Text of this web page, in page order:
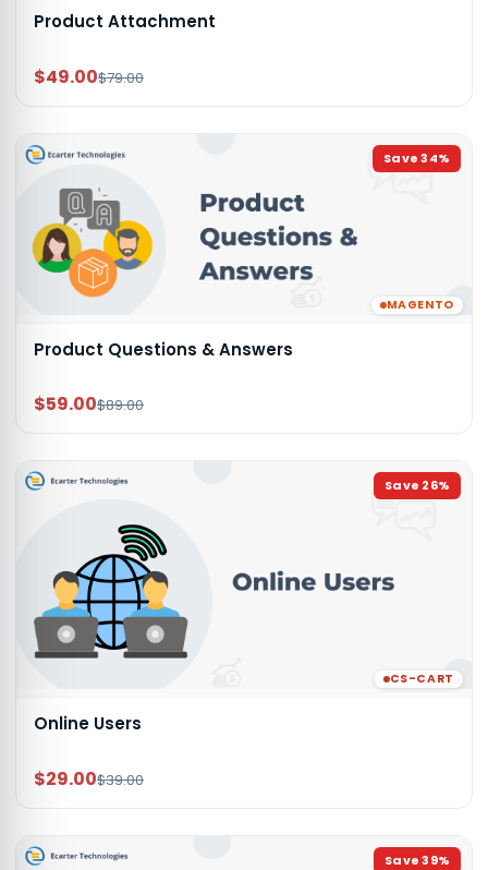
Product Attachment
$49.00$79.00
Save34%
MAGENTO
Product Questions & Answers
$59.00$89.00
Save 26%
CS-CART
Online Users
$29.00$39.00
Save39%